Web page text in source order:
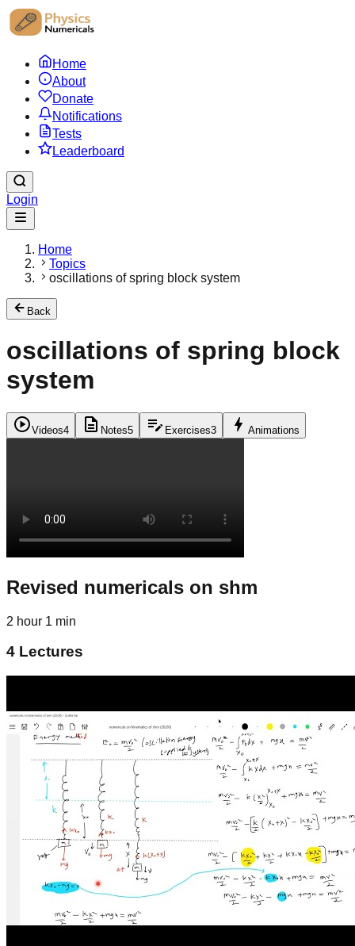
Home
About
Donate
Notifications
Tests
Leaderboard
Login
Home
Topics
oscillations of spring block system
Back
oscillations of spring block
system
play_circleVideos4 description Notes5 edit_note Exercises3 bolt Animations
Revised numericals on shm
2 hour 1 min
4 Lectures